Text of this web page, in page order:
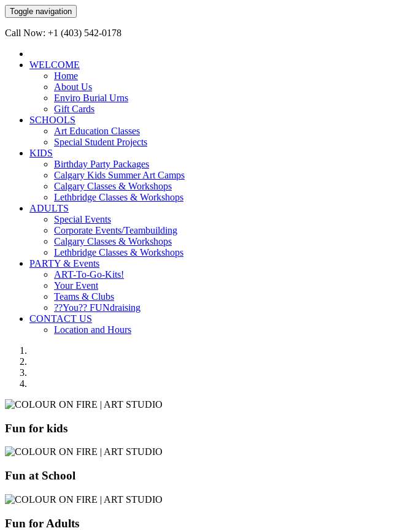
Toggle navigation
Call Now: +1 (403) 542-0178
WELCOME
Home
About Us
Enviro Burial Urns
Gift Cards
SCHOOLS
Art Education Classes
Special Student Projects
KIDS
Birthday Party Packages
Calgary Kids Summer Art Camps
Calgary Classes & Workshops
Lethbridge Classes & Workshops
ADULTS
Special Events
Corporate Events/Teambuilding
Calgary Classes & Workshops
Lethbridge Classes & Workshops
PARTY & Events
ART-To-Go-Kits!
Your Event
Teams & Clubs
??You?? FUNdraising
CONTACT US
Location and Hours
Fun for kids
Fun at School
Fun for Adults